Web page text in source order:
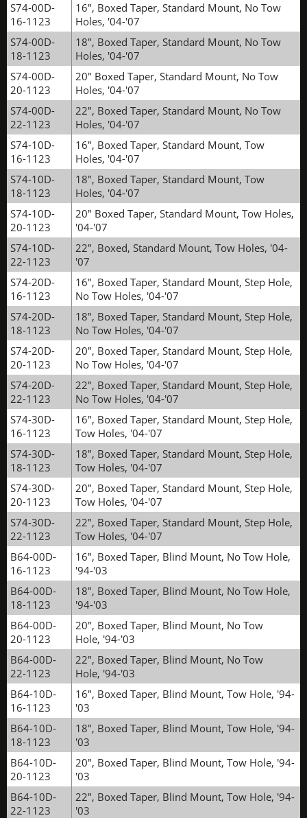
S74-00D-
16-1123
16", Boxed Taper, Standard Mount, No Tow
Holes, '04-'07
S74-00D-
18-1123
18", Boxed Taper, Standard Mount, No Tow
Holes, '04-'07
S74-00D-
20-1123
20" Boxed Taper, Standard Mount, No Tow
Holes, '04-'07
S74-00D-
22-1123
22", Boxed Taper, Standard Mount, No Tow
Holes, '04-'07
S74-10D-
16-1123
16", Boxed Taper, Standard Mount, Tow
Holes, '04-'07
S74-10D-
18-1123
18", Boxed Taper, Standard Mount, Tow
Holes, '04-'07
S74-10D-
20-1123
20" Boxed Taper, Standard Mount, Tow Holes,
'04-'07
S74-10D-
22-1123
22", Boxed, Standard Mount, Tow Holes, '04-
'07
S74-20D-
16-1123
16", Boxed Taper, Standard Mount, Step Hole,
No Tow Holes, '04-'07
S74-20D-
18-1123
18", Boxed Taper, Standard Mount, Step Hole,
No Tow Holes, '04-'07
S74-20D-
20-1123
20", Boxed Taper, Standard Mount, Step Hole,
No Tow Holes, '04-'07
S74-20D-
22-1123
22", Boxed Taper, Standard Mount, Step Hole,
No Tow Holes, '04-'07
S74-30D-
16-1123
16", Boxed Taper, Standard Mount, Step Hole,
Tow Holes, '04-'07
S74-30D-
18-1123
18", Boxed Taper, Standard Mount, Step Hole,
Tow Holes, '04-'07
S74-30D-
20-1123
20", Boxed Taper, Standard Mount, Step Hole,
Tow Holes, '04-'07
S74-30D-
22-1123
22", Boxed Taper, Standard Mount, Step Hole,
Tow Holes, '04-'07
B64-00D-
16-1123
16", Boxed Taper, Blind Mount, No Tow Hole,
'94-'03
B64-00D-
18-1123
18", Boxed Taper, Blind Mount, No Tow Hole,
'94-'03
B64-00D-
20-1123
20", Boxed Taper, Blind Mount, No Tow
Hole, '94-'03
B64-00D-
22-1123
22", Boxed Taper, Blind Mount, No Tow
Hole, '94-'03
B64-10D-
16-1123
16", Boxed Taper, Blind Mount, Tow Hole, '94-
'03
B64-10D-
18-1123
18", Boxed Taper, Blind Mount, Tow Hole, '94-
'03
B64-10D-
20-1123
20", Boxed Taper, Blind Mount, Tow Hole, '94-
'03
B64-10D-
22-1123
22", Boxed Taper, Blind Mount, Tow Hole, '94-
'03